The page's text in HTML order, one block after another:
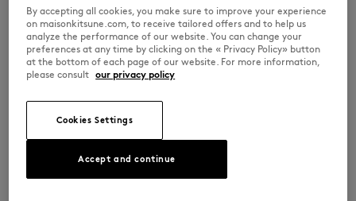
MQUKS00KT1215-0580
SIZE & CUT
Sizing: KIDS
See Size Guide
MATERIAL & CARE
1% ELASTHANNE
By accepting all cookies, you make sure to improve your experience
on maisonkitsune.com, to receive tailored offers and to help us
analyze the performance of our website. You can change your
preferences at any time by clicking on the « Privacy Policy» button
at the bottom of each page of our website. For more information,
please consult our privacy policy
Cookies Settings
Accept and continue